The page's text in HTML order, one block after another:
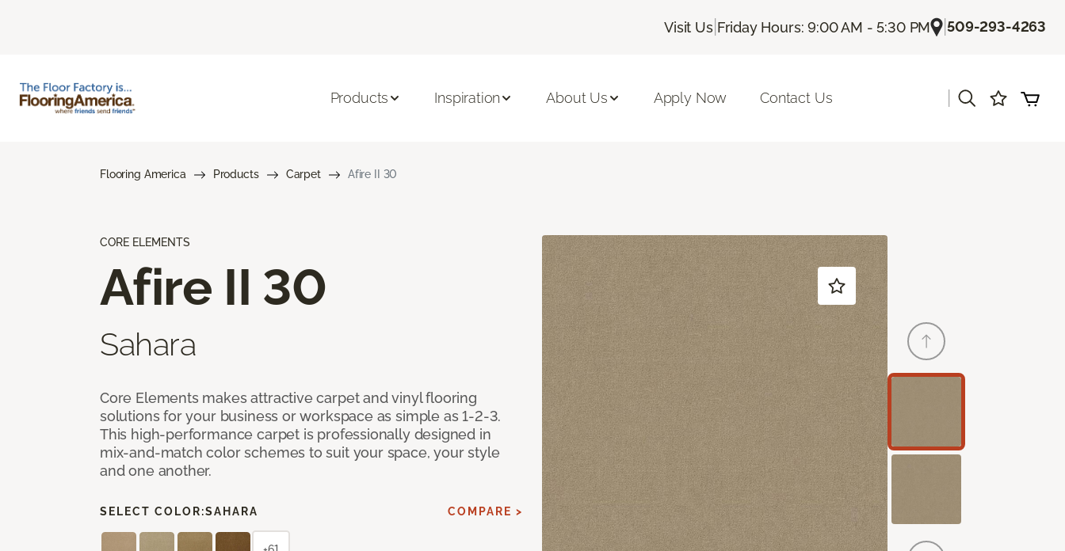
Visit Us| Friday Hours: 9:00 AM - 5:30 PM |509-293-4263
Products Inspiration About Us Apply Now Contact Us
Flooring America Products Carpet Afire II 30
CORE ELEMENTS
Afire II 30
Sahara
Core Elements makes attractive carpet and vinyl flooring
solutions for your business or workspace as simple as 1-2-3.
This high-performance carpet is professionally designed in
mix-and-match color schemes to suit your space, your style
and one another.
SELECT COLOR:SAHARA COMPARE >